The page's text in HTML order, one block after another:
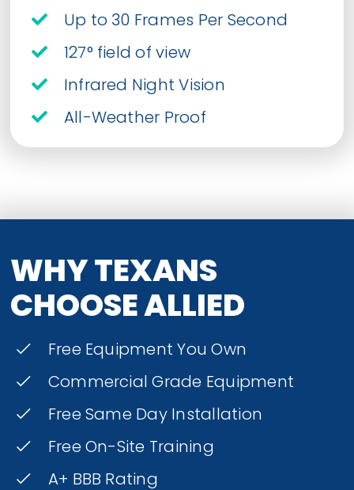
Up to 30 Frames Per Second
127° field of view
Infrared Night Vision
All-Weather Proof
WHY TEXANS
CHOOSE ALLIED
Free Equipment You Own
Commercial Grade Equipment
Free Same Day Installation
Free On-Site Training
A+ BBB Rating